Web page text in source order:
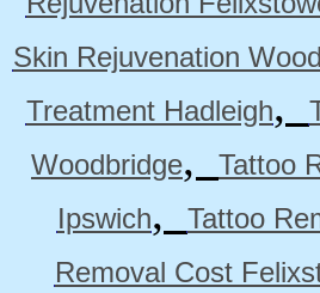
Skin Rejuvenation
Treatment Hadleigh,
Woodbridge,
Tattoo
Ipswich,
Tattoo
Removal Cost